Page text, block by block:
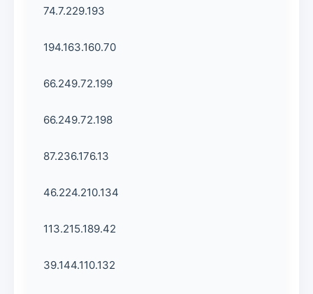
74.7.229.193
194.163.160.70
66.249.72.199
66.249.72.198
87.236.176.13
46.224.210.134
113.215.189.42
39.144.110.132